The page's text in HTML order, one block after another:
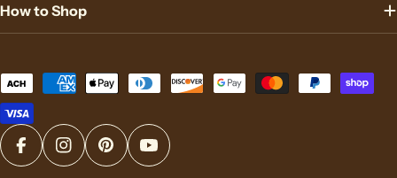
How to Shop
Payment
methods
FacebookInstagramPinterestYouTube